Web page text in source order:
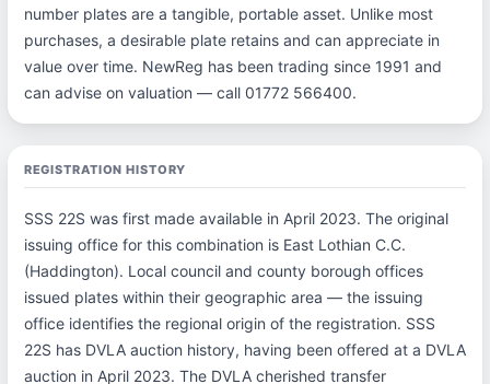
number plates are a tangible, portable asset. Unlike most
purchases, a desirable plate retains and can appreciate in
value over time. NewReg has been trading since 1991 and
can advise on valuation — call 01772 566400.
REGISTRATION HISTORY
SSS 22S was first made available in April 2023. The original
issuing office for this combination is East Lothian C.C.
(Haddington). Local council and county borough offices
issued plates within their geographic area — the issuing
office identifies the regional origin of the registration. SSS
22S has DVLA auction history, having been offered at a DVLA
auction in April 2023. The DVLA cherished transfer